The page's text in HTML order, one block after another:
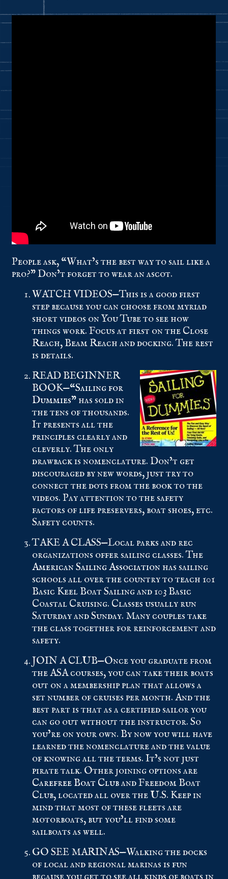
People ask, “What’s the best way to sail like a
pro?” Don’t forget to wear an ascot.
WATCH VIDEOS—This is a good first
step because you can choose from myriad
short videos on You Tube to see how
things work. Focus at first on the Close
Reach, Beam Reach and docking. The rest
is details.
READ BEGINNER
BOOK—“Sailing for
Dummies”has sold in
the tens of thousands.
It presents all the
principles clearly and
cleverly. The only
drawback is nomenclature. Don’t get
discouraged by new words, just try to
connect the dots from the book to the
videos. Pay attention to the safety
factors of life preservers, boat shoes, etc.
Safety counts.
TAKE A CLASS—Local parks and rec
organizations offer sailing classes. The
American Sailing Association has sailing
schools all over the country to teach 101
Basic Keel Boat Sailing and 103 Basic
Coastal Cruising. Classes usually run
Saturday and Sunday. Many couples take
the class together for reinforcement and
safety.
JOIN A CLUB—Once you graduate from
the ASA courses, you can take their boats
out on a membership plan that allows a
set number of cruises per month. And the
best part is that as a certified sailor you
can go out without the instructor. So
you’re on your own. By now you will have
learned the nomenclature and the value
of knowing all the terms. It’s not just
pirate talk. Other joining options are
Carefree Boat Cluband Freedom Boat
Club, located all over the U.S. Keep in
mind that most of these fleets are
motorboats, but you’ll find some
sailboats as well.
GO SEE MARINAS—Walking the docks
of local and regional marinas is fun